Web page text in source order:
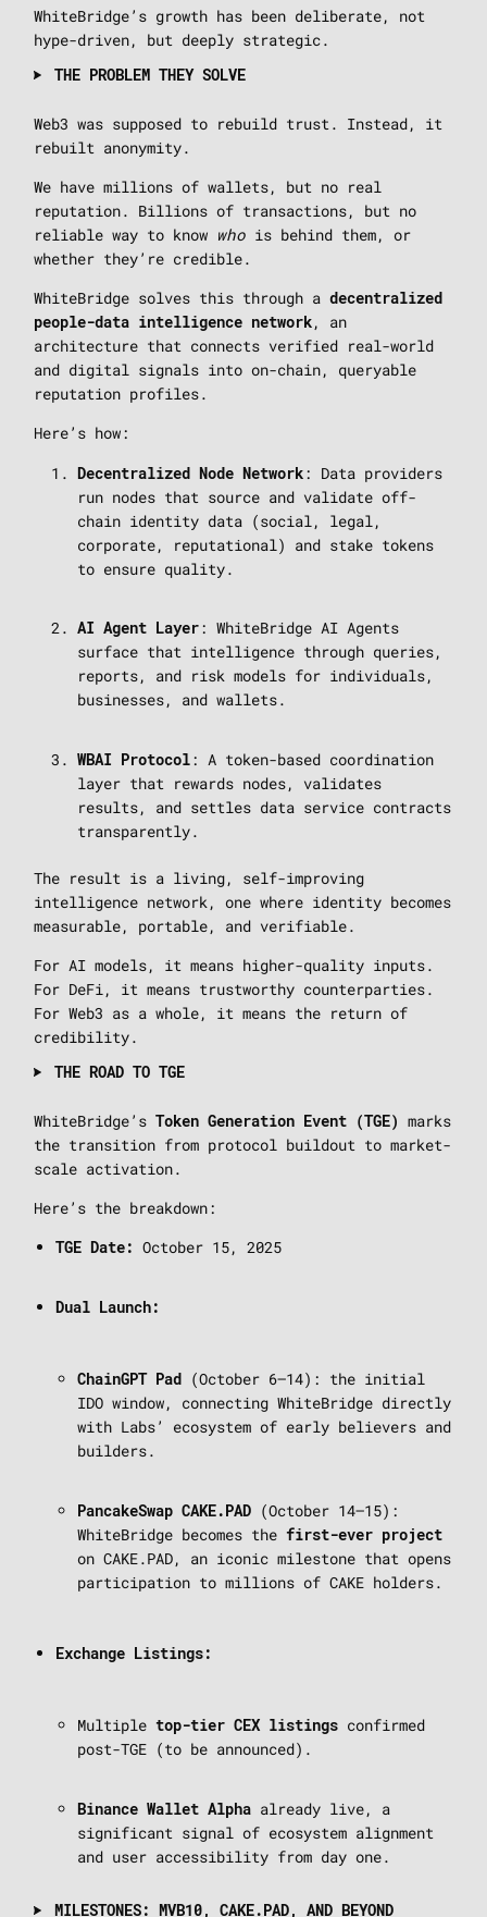
WhiteBridge’s growth has been deliberate, not
hype-driven, but deeply strategic.
THE PROBLEM THEY SOLVE
Web3 was supposed to rebuild trust. Instead, it
rebuilt anonymity.
We have millions of wallets, but no real
reputation. Billions of transactions, but no
reliable way to know whois behind them, or
whether they’re credible.
WhiteBridge solves this through a decentralized
people-data intelligence network, an
architecture that connects verified real-world
and digital signals into on-chain, queryable
reputation profiles.
Here’s how:
Decentralized Node Network: Data providers
run nodes that source and validate off-
chain identity data (social, legal,
corporate, reputational) and stake tokens
to ensure quality.
AI Agent Layer: WhiteBridge AI Agents
surface that intelligence through queries,
reports, and risk models for individuals,
businesses, and wallets.
WBAI Protocol: A token-based coordination
layer that rewards nodes, validates
results, and settles data service contracts
transparently.
The result is a living, self-improving
intelligence network, one where identity becomes
measurable, portable, and verifiable.
For AI models, it means higher-quality inputs.
For DeFi, it means trustworthy counterparties.
For Web3 as a whole, it means the return of
credibility.
THE ROAD TO TGE
WhiteBridge’s Token Generation Event (TGE)
marks
the transition from protocol buildout to market-
scale activation.
Here’s the breakdown:
TGE Date: October 15, 2025
Dual Launch:
ChainGPT Pad(October 6–14): the initial
IDO window, connecting WhiteBridge directly
with Labs’ ecosystem of early believers and
builders.
PancakeSwap CAKE.PAD(October 14–15):
WhiteBridge becomes the first-ever project
on CAKE.PAD, an iconic milestone that opens
participation to millions of CAKE holders.
Exchange Listings:
Multiple top-tier CEX listingsconfirmed
post-TGE (to be announced).
Binance Wallet Alphaalready live, a
significant signal of ecosystem alignment
and user accessibility from day one.
MILESTONES: MVB10, CAKE.PAD, AND BEYOND